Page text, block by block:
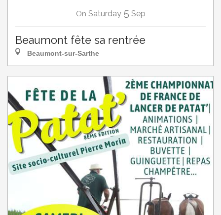
On Saturday 5 Sep
Beaumont fête sa rentrée
Beaumont-sur-Sarthe